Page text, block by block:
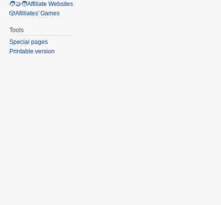
🧑‍🤝‍🧑Affiliate Websites
🎲Afilliates' Games
Tools
Special pages
Printable version